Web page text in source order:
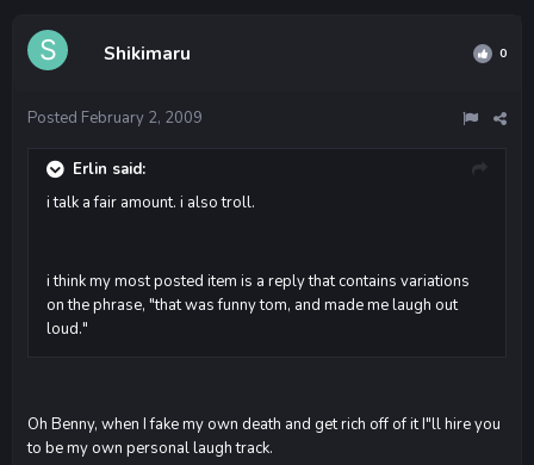
Shikimaru 0
Posted February 2, 2009
Erlin said:
i talk a fair amount. i also troll.
i think my most posted item is a reply that contains variations
on the phrase, "that was funny tom, and made me laugh out
loud."
Oh Benny, when I fake my own death and get rich off of it I"ll hire you
to be my own personal laugh track.